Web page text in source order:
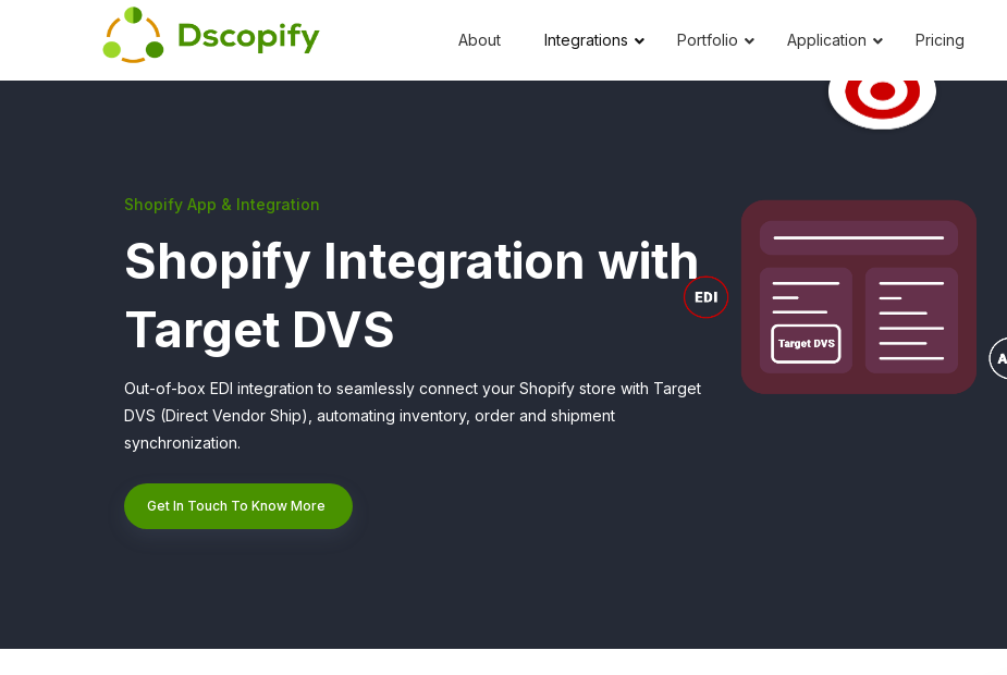
About Integrations Portfolio Application Pricing
Shopify App & Integration
Shopify Integration with
Target DVS
Out-of-box EDI integration to seamlessly connect your Shopify store with Target
DVS (Direct Vendor Ship), automating inventory, order and shipment
synchronization.
Get In Touch To Know More